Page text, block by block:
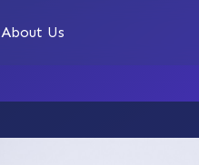
About Us